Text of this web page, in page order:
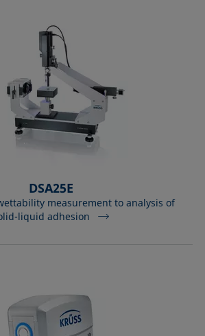
DSA25E
measurement to analysis of
liquid adhesion